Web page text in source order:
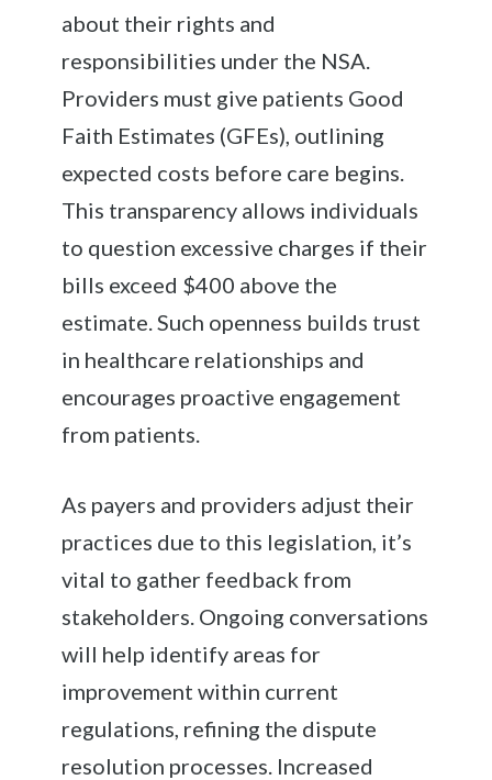
about their rights and
responsibilities under the NSA.
Providers must give patients Good
Faith Estimates (GFEs), outlining
expected costs before care begins.
This transparency allows individuals
to question excessive charges if their
bills exceed $400 above the
estimate. Such openness builds trust
in healthcare relationships and
encourages proactive engagement
from patients.
As payers and providers adjust their
practices due to this legislation, it’s
vital to gather feedback from
stakeholders. Ongoing conversations
will help identify areas for
improvement within current
regulations, refining the dispute
resolution processes. Increased